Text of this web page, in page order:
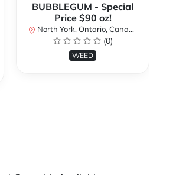
BUBBLEGUM - Special
Price $90 oz!
North York, Ontario, Canada
(0)
WEED